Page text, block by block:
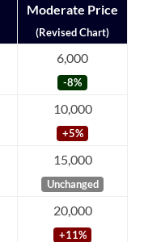
Moderate Price
(Revised Chart)
6,000
-8%
10,000
+5%
15,000
Unchanged
20,000
+11%